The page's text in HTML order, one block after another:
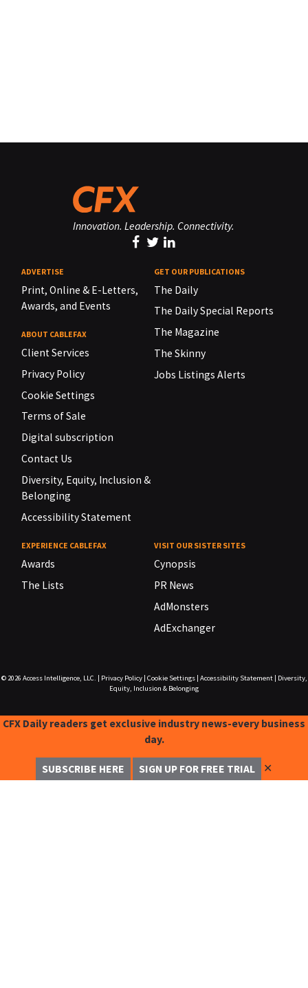
Innovation. Leadership. Connectivity.
ADVERTISE
Print, Online & E-Letters,
Awards, and Events
ABOUT CABLEFAX
Client Services
Privacy Policy
Cookie Settings
Terms of Sale
Digital subscription
Contact Us
Diversity, Equity, Inclusion &
Belonging
Accessibility Statement
GET OUR PUBLICATIONS
The Daily
The Daily Special Reports
The Magazine
The Skinny
Jobs Listings Alerts
EXPERIENCE CABLEFAX
Awards
The Lists
VISIT OUR SISTER SITES
Cynopsis
PR News
AdMonsters
AdExchanger
© 2026 Access Intelligence, LLC. Privacy Policy| Cookie Settings| Accessibility Statement|
Diversity,
Equity, Inclusion & Belonging
CFX Daily readers get exclusive industry news-every business
day.
SUBSCRIBE HERE SIGN UP FOR FREE TRIAL ✕